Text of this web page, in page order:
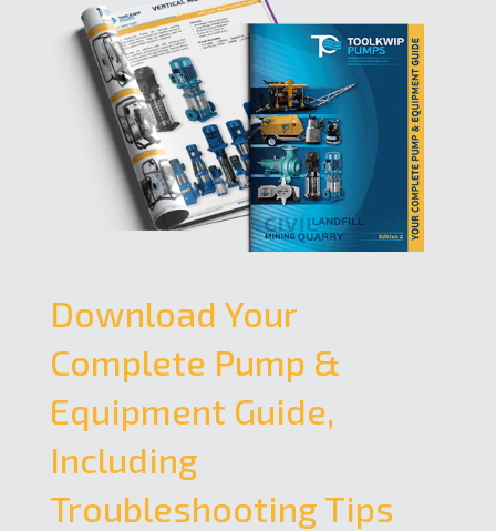
Download Your
Complete Pump &
Equipment Guide,
Including
Troubleshooting Tips